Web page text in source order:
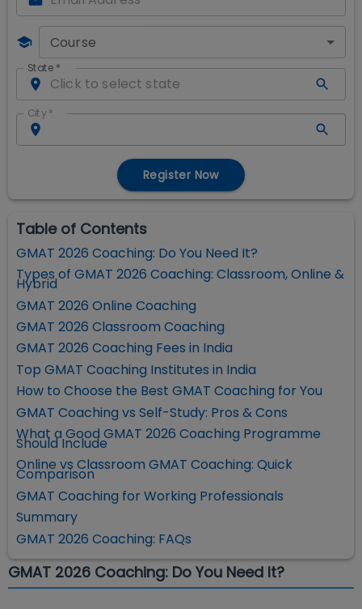
Course
State *
City *
Register Now
Table of Contents
GMAT 2026 Coaching: Do You Need It?
Types of GMAT 2026 Coaching: Classroom, Online &
Hybrid
GMAT 2026 Online Coaching
GMAT 2026 Classroom Coaching
GMAT 2026 Coaching Fees in India
Top GMAT Coaching Institutes in India
How to Choose the Best GMAT Coaching for You
GMAT Coaching vs Self-Study: Pros & Cons
What a Good GMAT 2026 Coaching Programme
Should Include
Online vs Classroom GMAT Coaching: Quick
Comparison
GMAT Coaching for Working Professionals
Summary
GMAT 2026 Coaching: FAQs
GMAT 2026 Coaching: Do You Need It?